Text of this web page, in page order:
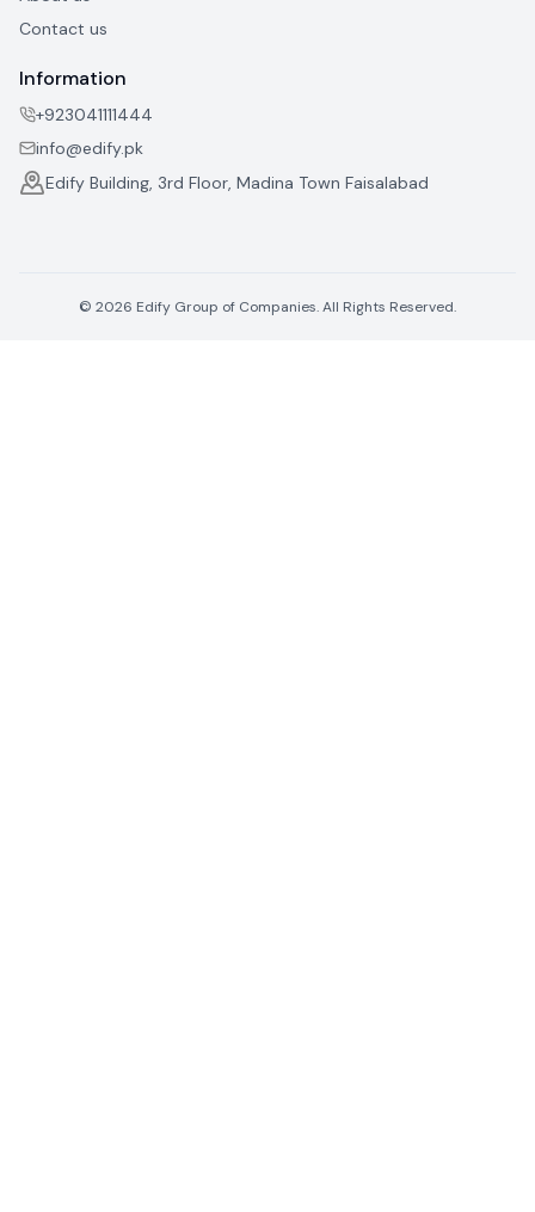
Contact us
Information
+923041111444
info@edify.pk
Edify Building, 3rd Floor, Madina Town Faisalabad
© 2026 Edify Group of Companies. All Rights Reserved.